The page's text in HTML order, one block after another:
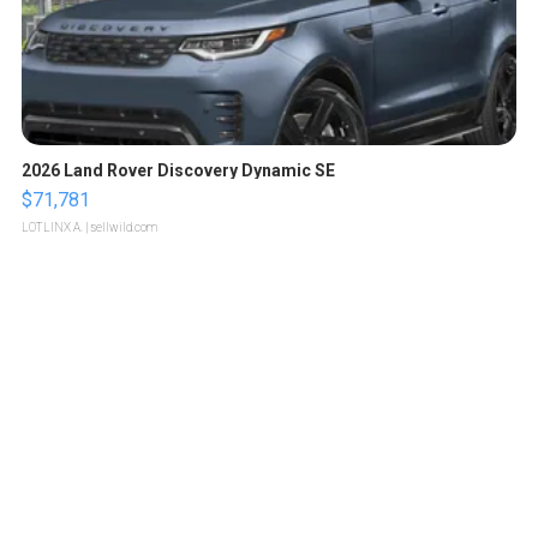
2026 Land Rover Discovery Dynamic SE
$71,781
LOTLINX A. | sellwild.com